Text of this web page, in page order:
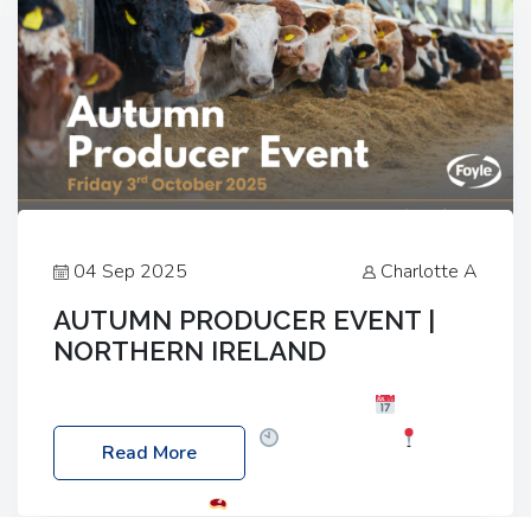
04 Sep 2025 Charlotte A
AUTUMN PRODUCER EVENT |
NORTHERN IRELAND
Friday, 03 October 2025
Location: 60 Killyclogher Road, Cookstown, Co
Read More